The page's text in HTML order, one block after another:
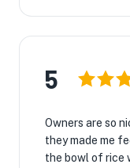
5
Owners are so
they made me
the bowl of rice